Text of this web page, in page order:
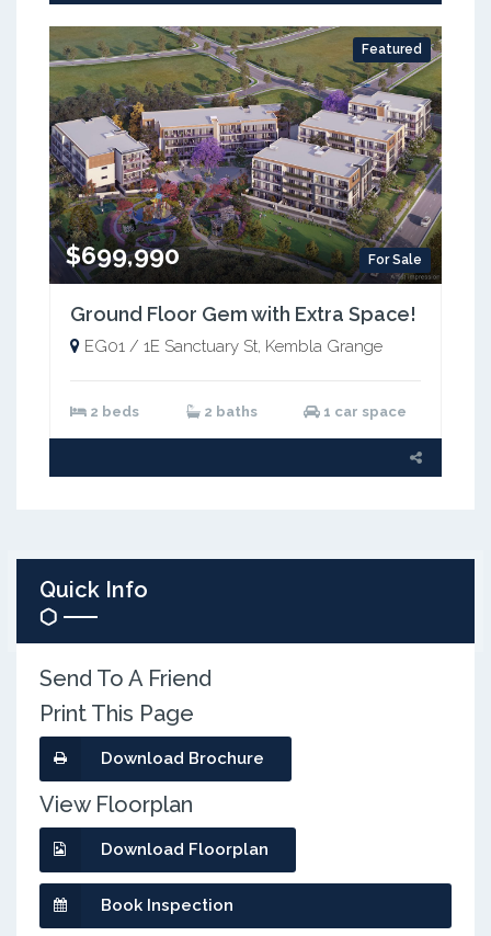
Featured
For Sale
$699,990
Ground Floor Gem with Extra Space!
EG01 / 1E Sanctuary St, Kembla Grange
2 beds 2 baths 1 car space
Quick Info
Send To A Friend
Print This Page
Download Brochure
View Floorplan
Download Floorplan
Book Inspection